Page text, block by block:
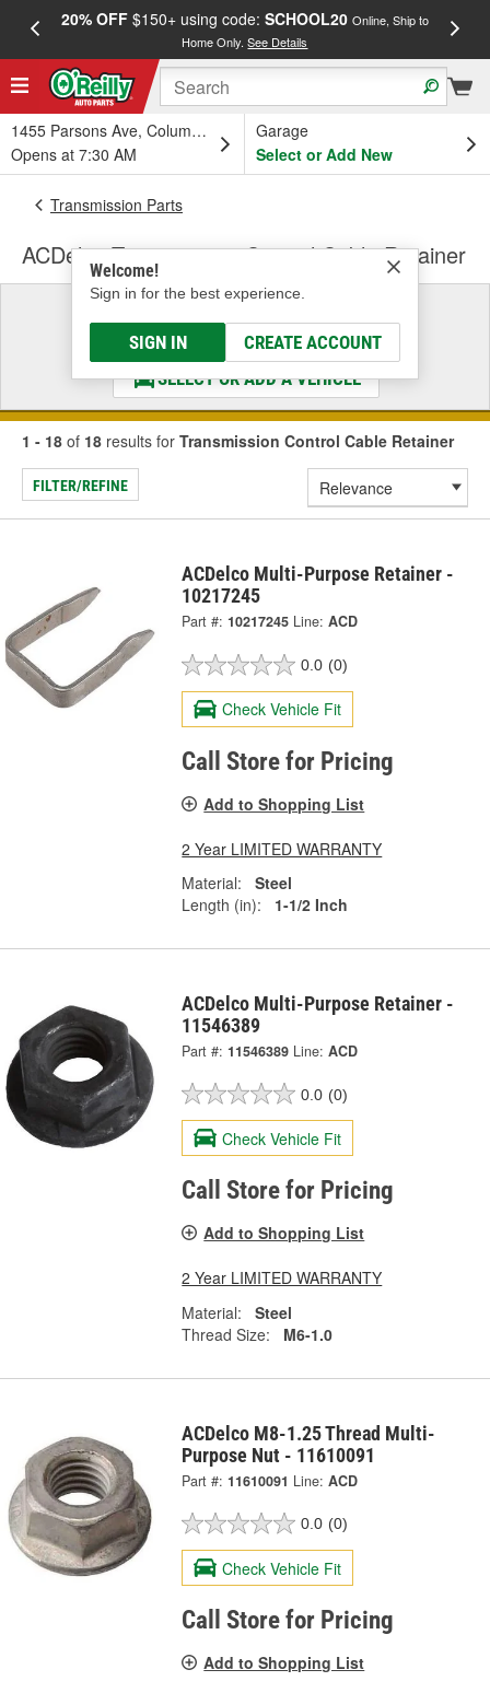
20% OFF$150+ using code: SCHOOL20 Online, Ship to
Home Only.See Details
1455 Parsons Ave, Columbus, OH
Opens at 7:30 AM
Garage
Select or Add New
Welcome!
Sign in for the best experience.
SIGN IN CREATE ACCOUNT
Transmission Parts
ACDelco Transmission Control Cable Retainer
Select a Vehicle
& Find the Parts That Fit
SELECT OR ADD A VEHICLE
1 - 18 of 18 results for Transmission Control Cable Retainer
FILTER/REFINE
ACDelco Multi-Purpose Retainer -
10217245
Part #: 10217245 Line: ACD
0.0 (0)
Check Vehicle Fit
Call Store for Pricing
Add to Shopping List
2 Year LIMITED WARRANTY
Material:
Steel
Length (in):
1-1/2 Inch
ACDelco Multi-Purpose Retainer -
11546389
Part #: 11546389 Line: ACD
0.0 (0)
Check Vehicle Fit
Call Store for Pricing
Add to Shopping List
2 Year LIMITED WARRANTY
Material:
Steel
Thread Size:
M6-1.0
ACDelco M8-1.25 Thread Multi-
Purpose Nut - 11610091
Part #: 11610091 Line: ACD
0.0 (0)
Check Vehicle Fit
Call Store for Pricing
Add to Shopping List